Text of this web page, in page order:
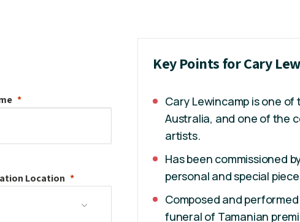
Location
Key Points for Cary
Cary Lewincamp is one
Australia, and one of the
artists.
Has been commissioned
personal and special
Composed and performed
funeral of Tamanian